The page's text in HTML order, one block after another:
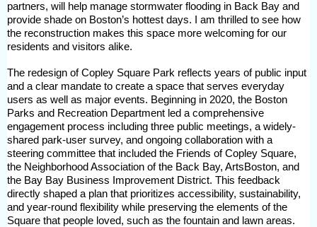
partners, will help manage stormwater flooding in Back Bay and
provide shade on Boston’s hottest days. I am thrilled to see how
the reconstruction makes this space more welcoming for our
residents and visitors alike.
The redesign of Copley Square Park reflects years of public input
and a clear mandate to create a space that serves everyday
users as well as major events. Beginning in 2020, the Boston
Parks and Recreation Department led a comprehensive
engagement process including three public meetings, a widely-
shared park-user survey, and ongoing collaboration with a
steering committee that included the Friends of Copley Square,
the Neighborhood Association of the Back Bay, ArtsBoston, and
the Bay Bay Business Improvement District. This feedback
directly shaped a plan that prioritizes accessibility, sustainability,
and year-round flexibility while preserving the elements of the
Square that people loved, such as the fountain and lawn areas.